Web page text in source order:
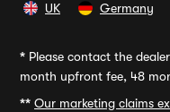
UK Germany
* Please contact the
month upfront fee, 48
** Our marketing claims